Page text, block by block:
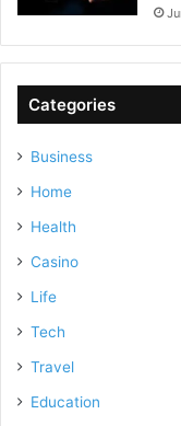
Categories
Business
Home
Health
Casino
Life
Tech
Travel
Education